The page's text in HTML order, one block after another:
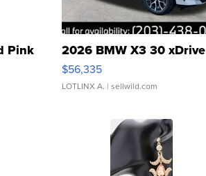
Pink 2026 BMW X3 30 xDrive
$56,335
LOTLINX A. | sellwild.com